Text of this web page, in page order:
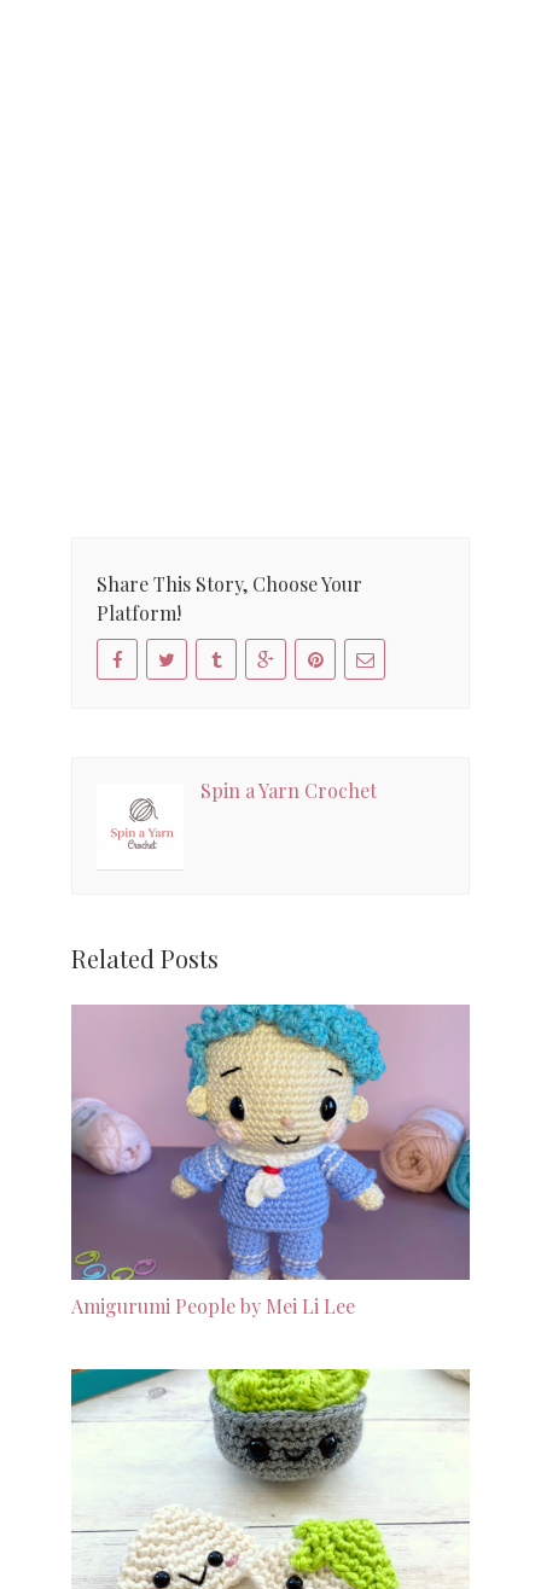
Share This Story, Choose Your
Platform!
Spin a Yarn Crochet
Related Posts
Amigurumi People by Mei Li Lee